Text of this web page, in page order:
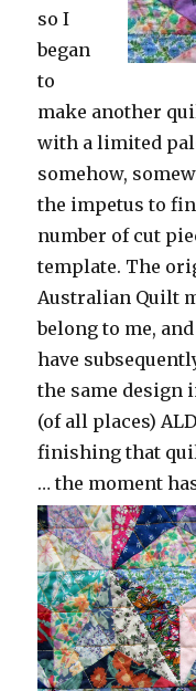
so I
began
to
make another
with a limited
somehow,
the impetus to
number of cut
template. The
Australian Quilt
belong to me,
have
the same design
(of all places)
finishing that
… the moment